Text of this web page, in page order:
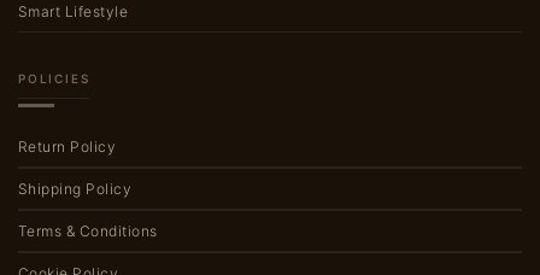
Smart Lifestyle
POLICIES
Return Policy
Shipping Policy
Terms & Conditions